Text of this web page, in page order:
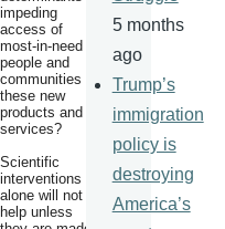
impeding
access of
most-in-need
people and
communities to
these new
products and
services?
Scientific
interventions
alone will not
help unless
5 months
ago
Trump’s
immigration
policy is
destroying
America’s